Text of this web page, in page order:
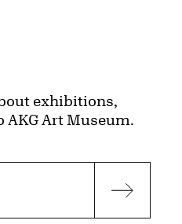
exhibitions,
AKG Art Museum.